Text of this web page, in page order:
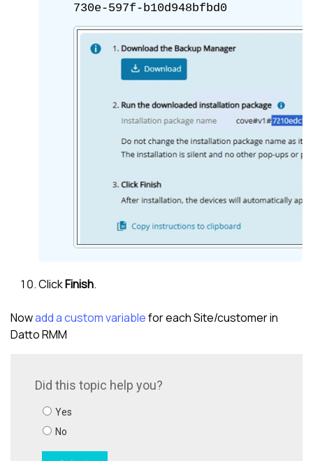
730e-597f-b10d948bfbd0
ClickFinish.
Nowadd a custom variablefor each Site/customerin
Datto RMM